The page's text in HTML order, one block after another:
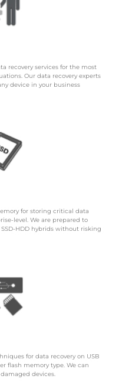
recovery services for the most
Our data recovery experts
device in your business
for storing critical data
level. We are prepared to
HDD hybrids without risking
for data recovery on USB
flash memory type. We can
devices.